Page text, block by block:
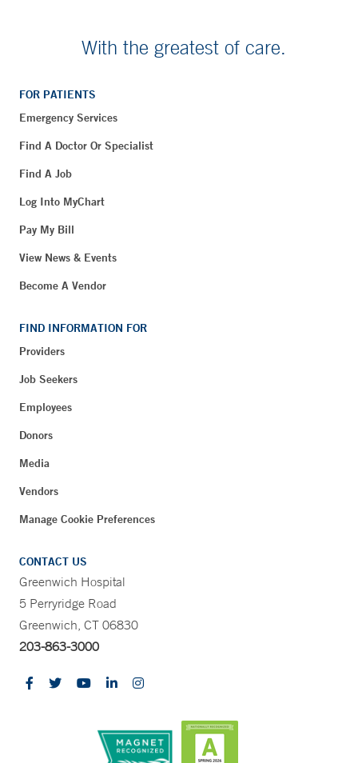
With the greatest of care.
FOR PATIENTS
Emergency Services
Find A Doctor Or Specialist
Find A Job
Log Into MyChart
Pay My Bill
View News & Events
Become A Vendor
FIND INFORMATION FOR
Providers
Job Seekers
Employees
Donors
Media
Vendors
Manage Cookie Preferences
CONTACT US
Greenwich Hospital
5 Perryridge Road
Greenwich, CT 06830
203-863-3000